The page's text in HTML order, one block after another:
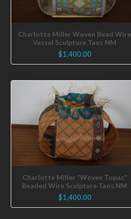
Charlotte Miller Woven Bead Wire
Vessel Sculpture Taos NM
$1,400.00
Charlotte Miller “Woven Topaz”
Beaded Wire Sculpture Taos NM
$1,400.00